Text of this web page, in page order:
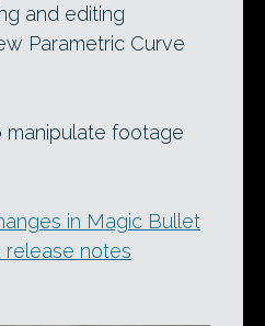
and editing
Parametric Curve
manipulate footage
in Magic Bullet
release notes